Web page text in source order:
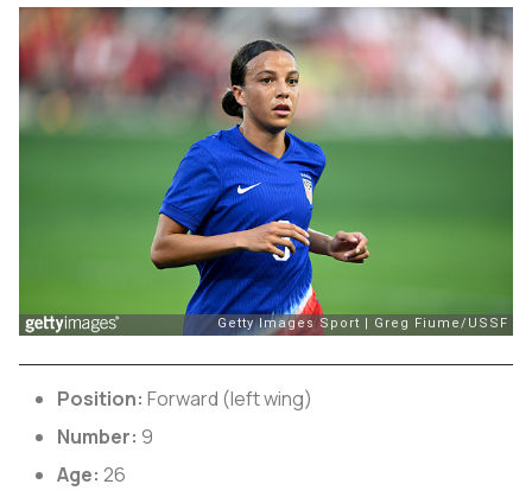
Position: Forward (left wing)
Number: 9
Age: 26